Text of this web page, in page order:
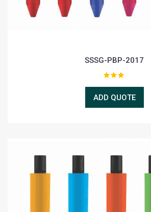
SSSG-PBP-2017
ADD QUOTE